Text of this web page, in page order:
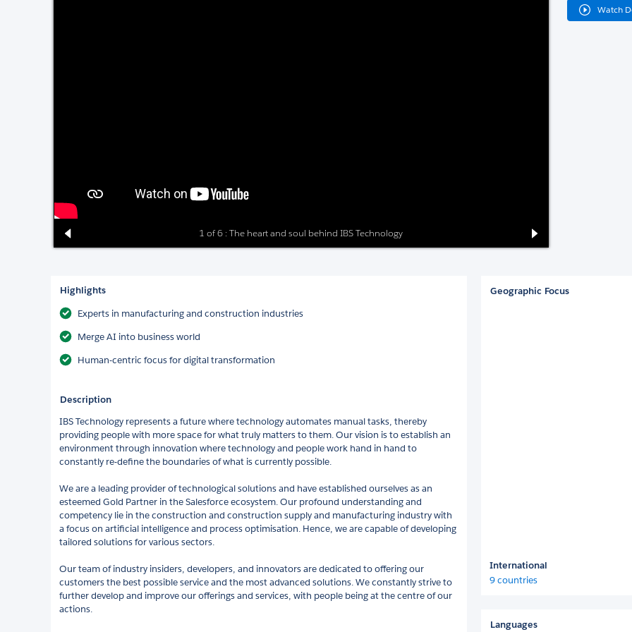
1 of 6 : The heart and soul behind IBS Technology
Watch
Highlights
Experts in manufacturing and construction industries
Merge AI into business world
Human-centric focus for digital transformation
Description
IBS Technology represents a future where technology automates manual tasks, thereby
providing people with more space for what truly matters to them. Our vision is to establish an
environment through innovation where technology and people work hand in hand to
constantly re-define the boundaries of what is currently possible.
We are a leading provider of technological solutions and have established ourselves as an
esteemed Gold Partner in the Salesforce ecosystem. Our profound understanding and
competency lie in the construction and construction supply and manufacturing industry with
a focus on artificial intelligence and process optimisation. Hence, we are capable of developing
tailored solutions for various sectors.
Our team of industry insiders, developers, and innovators are dedicated to offering our
customers the best possible service and the most advanced solutions. We constantly strive to
further develop and improve our offerings and services, with people being at the centre of our
actions.
Geographic Focus
International
9 countries
Languages